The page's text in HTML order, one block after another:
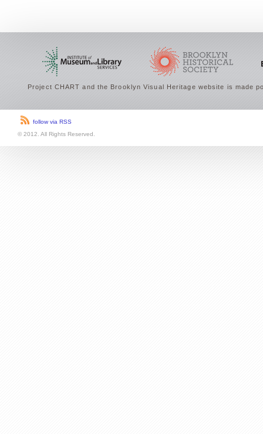
Project CHART and the Brooklyn Visual Heritage website is made
follow via RSS
© 2012. All Rights Reserved.